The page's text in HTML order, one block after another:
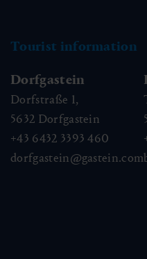
Tourist information
Dorfgastein
Dorfstraße 1,
5632 Dorfgastein
+43 6432 3393 460
dorfgastein@gastein.com